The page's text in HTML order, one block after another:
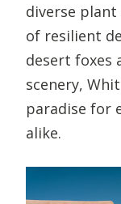
diverse
of resilient
desert foxes
scenery,
paradise for
alike.